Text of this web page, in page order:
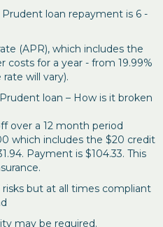
loan repayment is 6 -
(APR), which includes the
costs for a year - from 19.99%
will vary).
loan – How is it broken
over a 12 month period
which includes the $20 credit
Payment is $104.33. This
but at all times compliant
may be required.